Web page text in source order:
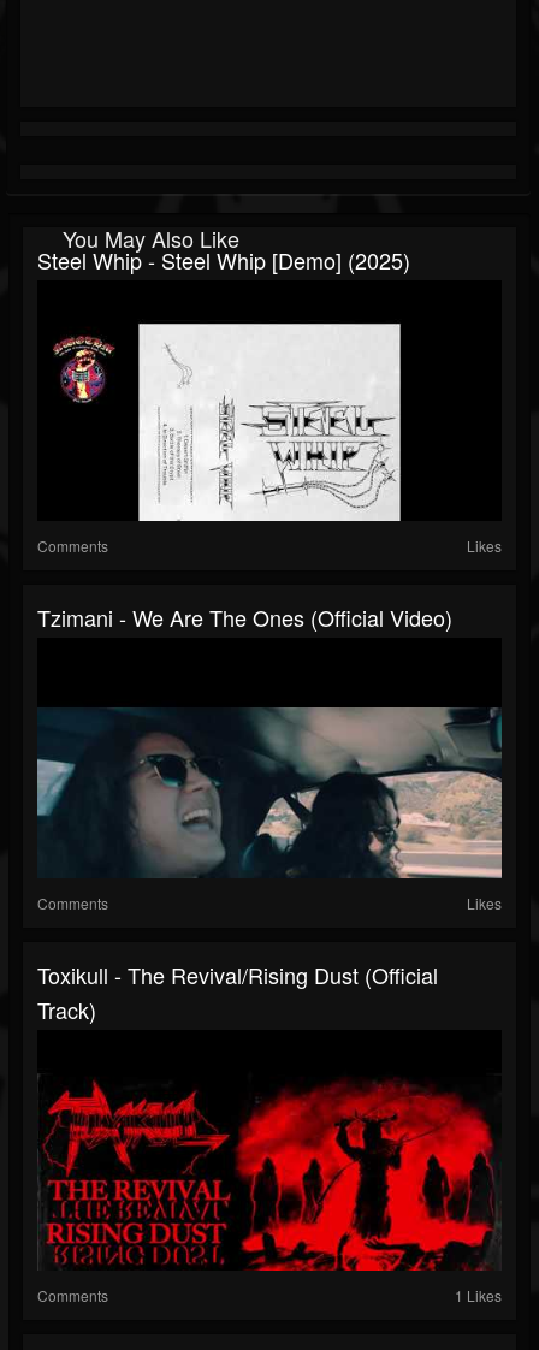
You May Also Like
Steel Whip - Steel Whip [Demo] (2025)
Comments Likes
Tzimani - We Are The Ones (Official Video)
Comments Likes
Toxikull - The Revival/Rising Dust (Official
Track)
Comments 1 Likes